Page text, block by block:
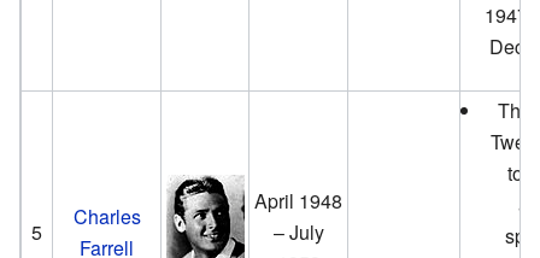
1947.
5
Charles
Farrell
April 1948
– July
The
to